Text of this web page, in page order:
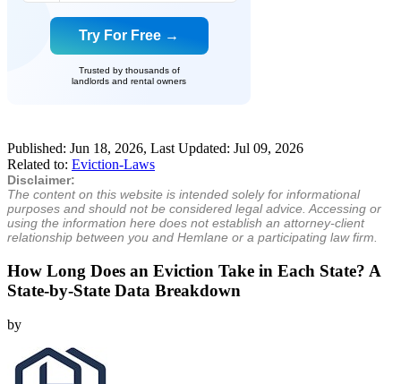
Try For Free →
Trusted by thousands of
landlords and rental owners
Published: Jun 18, 2026, Last Updated: Jul 09, 2026
Related to: Eviction-Laws
Disclaimer:
The content on this website is intended solely for informational
purposes and should not be considered legal advice. Accessing or
using the information here does not establish an attorney-client
relationship between you and Hemlane or a participating law firm.
How Long Does an Eviction Take in Each State? A
State-by-State Data Breakdown
by